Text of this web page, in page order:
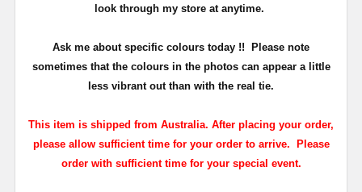
look through my store at anytime.
Ask me about specific colours today !!
Please note
sometimes that the coloursin the photos can appear a little
less vibrant out than with the real tie.
This item is shipped from Australia. After placing your order,
please allow sufficient time for your order to arrive. Please
order with sufficient time for your special event.